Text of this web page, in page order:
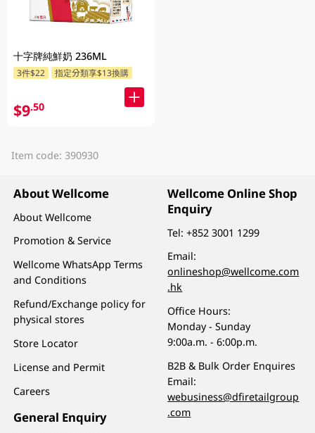
十字牌純鮮奶 236ML
3件$22 指定分類享$13換購
$9.50
Item code: 390930
About Wellcome
About Wellcome
Promotion & Service
Wellcome WhatsApp Terms
and Conditions
Refund/Exchange policy for
physical stores
Store Locator
License and Permit
Careers
General Enquiry
Wellcome Online Shop
Enquiry
Tel:+852 3001 1299
Email:
onlineshop@wellcome.com
.hk
Office Hours:
Monday - Sunday
9:00a.m. - 6:00p.m.
B2B & Bulk Order Enquires
Email:
webusiness@dfiretailgroup
.com